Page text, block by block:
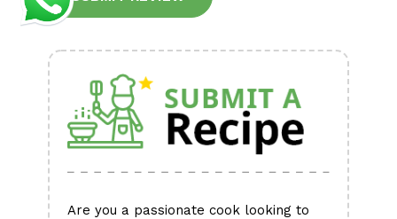
Are you a passionate cook looking to